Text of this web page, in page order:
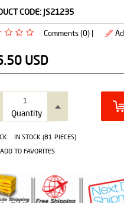
CODE: JS21235
Comments (0) |
USD
Quantity
IN STOCK (81 PIECES)
ADD TO FAVORITES